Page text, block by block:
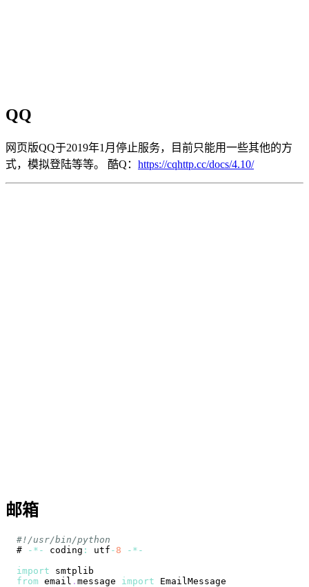
QQ
网页版QQ于2019年1月停止服务，目前只能用一些其他的方
式，模拟登陆等等。 酷Q： https://cqhttp.cc/docs/4.10/
邮箱
#!/usr/bin/python
#
- * - coding : utf - 8 - * -
import
smtplib
from email . message import EmailMessage